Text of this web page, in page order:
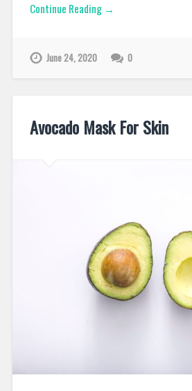
Continue Reading →
June 24, 2020 0
Avocado Mask For Skin